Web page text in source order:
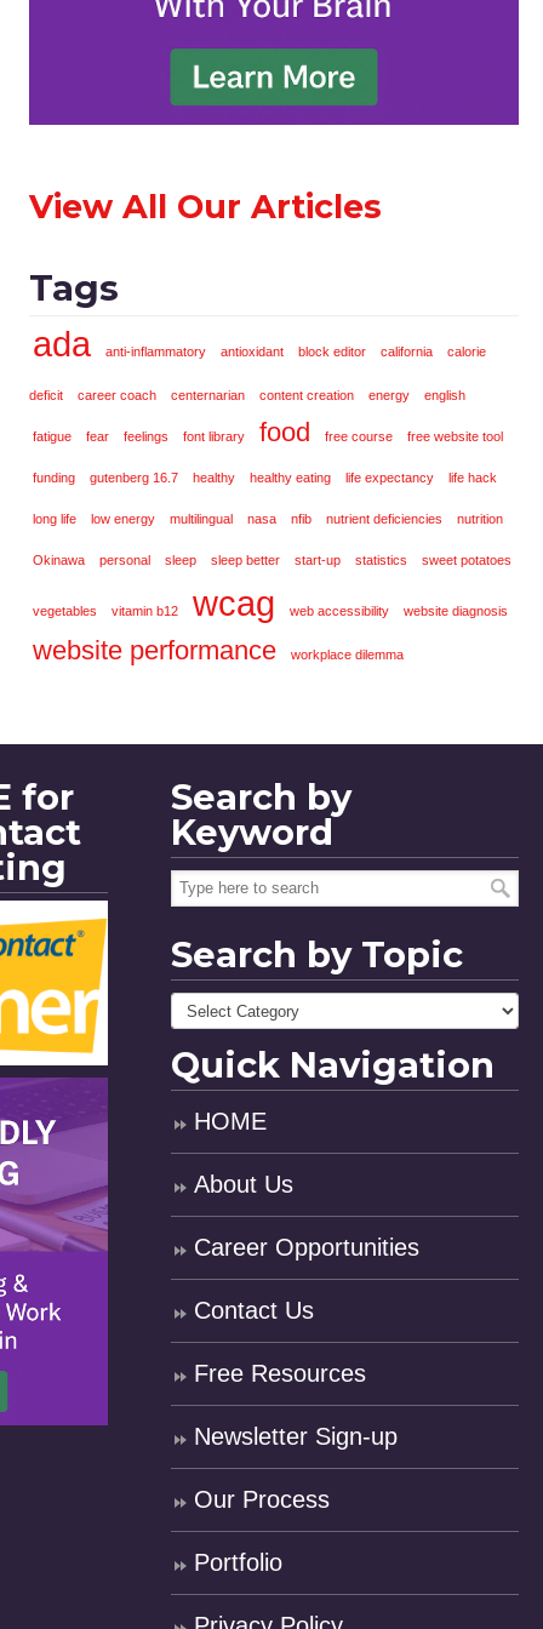
View All Our Articles
Tags
ada anti-inflammatory antioxidant block editor california calorie
deficit career coach centernarian content creation energy english
fatigue fear feelings font library food free course free website tool
funding gutenberg 16.7 healthy healthy eating life expectancy life hack
long life low energy multilingual nasa nfib nutrient deficiencies nutrition
Okinawa personal sleep sleep better start-up statistics sweet potatoes
vegetables vitamin b12 wcag web accessibility website diagnosis
website performance workplace dilemma
for
Search by
Keyword
Search by Topic
Quick Navigation
HOME
About Us
Career Opportunities
Contact Us
Free Resources
Newsletter Sign-up
Our Process
Portfolio